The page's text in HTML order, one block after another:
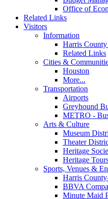
Office of
Related Links
Visitors
Information
Harris
Related Links
Cities &
Houston
More...
Transportation
Airports
Greyhound
METRO -
Arts & Culture
Museum
Theater
Heritage
Heritage
Sports, Venues &
Harris
BBVA
Minute Maid